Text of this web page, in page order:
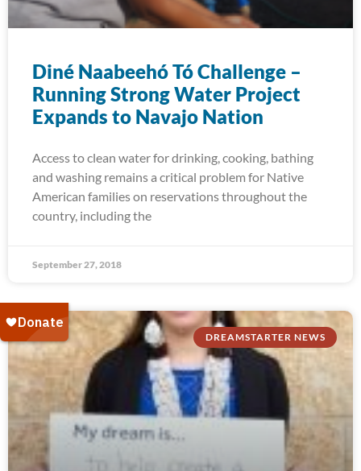
Diné Naabeehó Tó Challenge –
Running Strong Water Project
Expands to Navajo Nation
Access to clean water for drinking, cooking, bathing
and washing remains a critical problem for Native
American families on reservations throughout the
country, including the
September 27, 2018
DREAMSTARTER NEWS